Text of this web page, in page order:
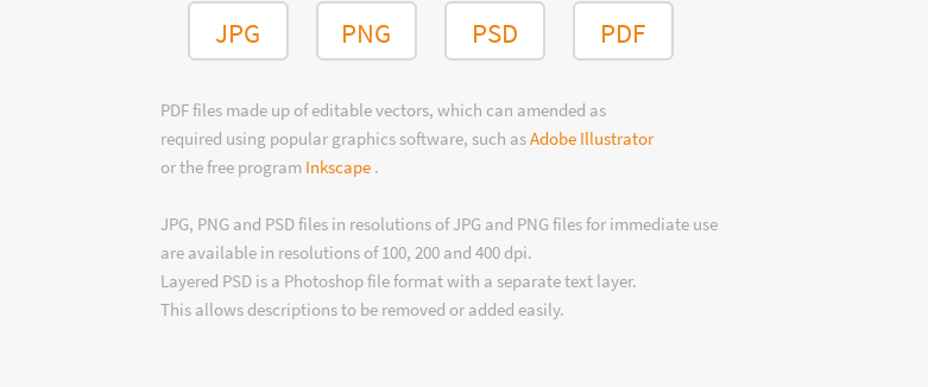
JPG PNG PSD PDF
PDF files made up of editable vectors, which can amended as
required using popular graphics software, such asAdobe Illustrator
or the free program Inkscape .
JPG, PNG and PSD files in resolutions of JPG and PNG files for immediate use
are available in resolutions of 100, 200 and 400 dpi.
Layered PSD is a Photoshop file format with a separate text layer.
This allows descriptions to be removed or added easily.